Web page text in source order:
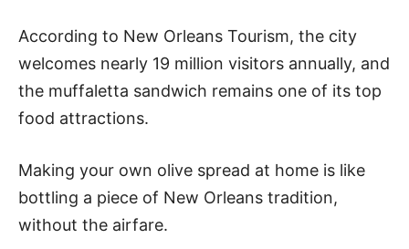
According to New Orleans Tourism, the city
welcomes nearly 19 million visitors annually, and
the muffaletta sandwich remains one of its top
food attractions.
Making your own olive spread at home is like
bottling a piece of New Orleans tradition,
without the airfare.